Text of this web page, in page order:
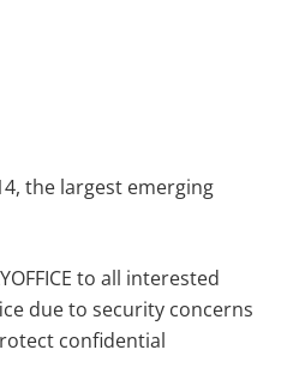
the largest emerging
to all interested
due to security concerns
confidential